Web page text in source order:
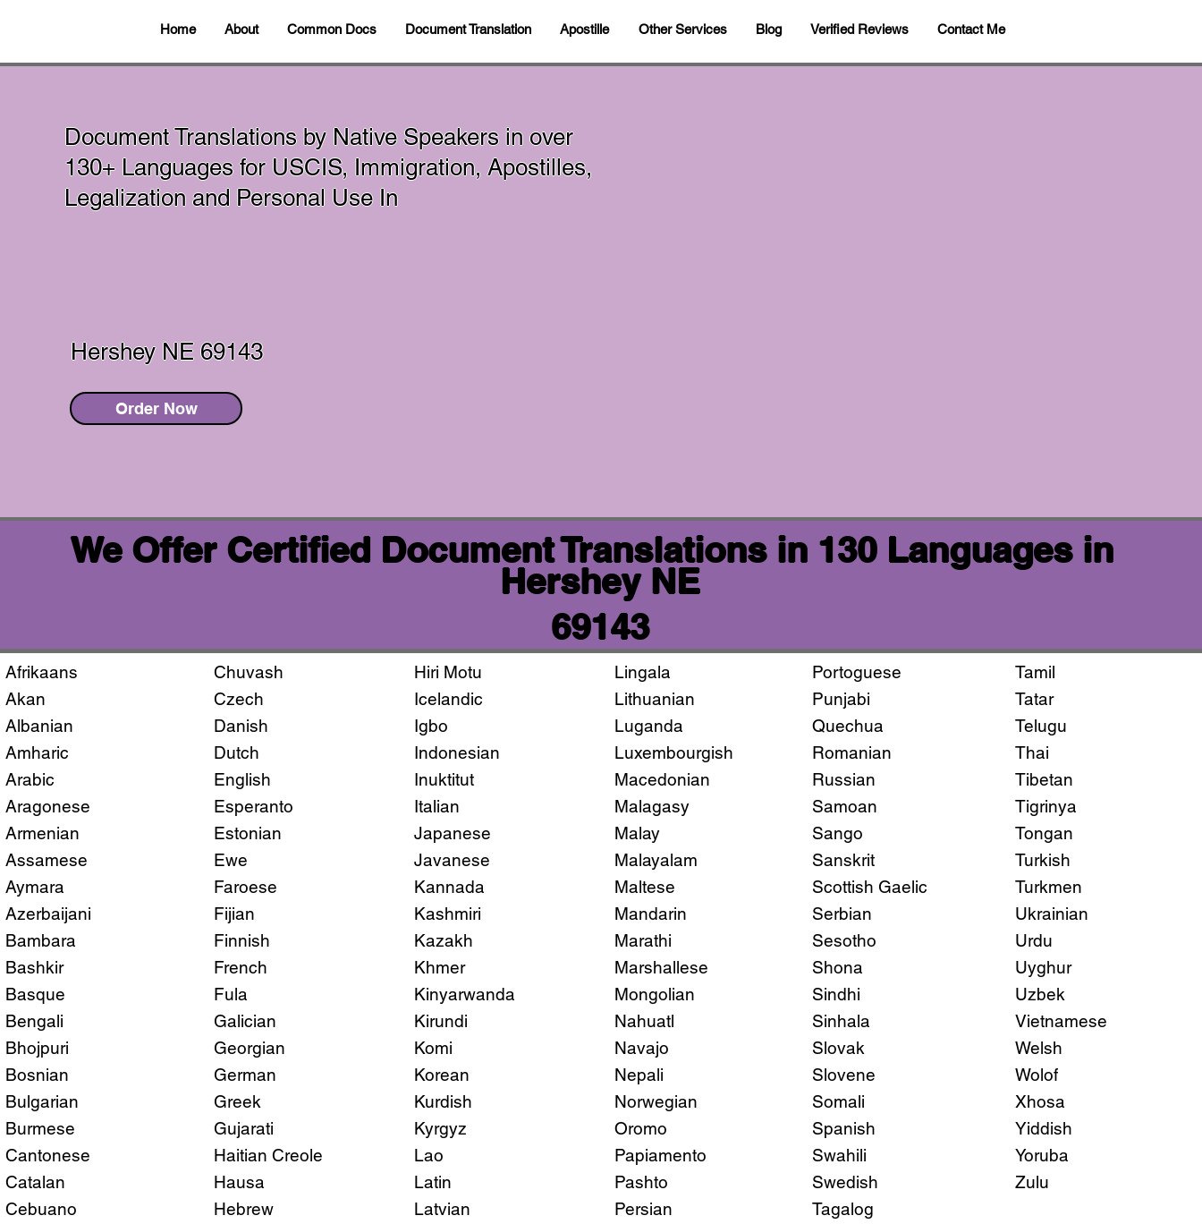
Home About Common Docs Document Translation Apostille Other Services Blog Verified Reviews Contact Me
Document Translations by Native Speakers in over
130+ Languages for USCIS, Immigration, Apostilles,
Legalization and Personal Use In
Hershey NE 69143
Order Now
We Offer Certified Document Translations in 130 Languages in
Hershey NE
69143
Afrikaans
Akan
Albanian
Amharic
Arabic
Aragonese
Armenian
Assamese
Aymara
Azerbaijani
Bambara
Bashkir
Basque
Bengali
Bhojpuri
Bosnian
Bulgarian
Burmese
Cantonese
Catalan
Cebuano
Chuvash
Czech
Danish
Dutch
English
Esperanto
Estonian
Ewe
Faroese
Fijian
Finnish
French
Fula
Galician
Georgian
German
Greek
Gujarati
Haitian Creole
Hausa
Hebrew
Hiri Motu
Icelandic
Igbo
Indonesian
Inuktitut
Italian
Japanese
Javanese
Kannada
Kashmiri
Kazakh
Khmer
Kinyarwanda
Kirundi
Komi
Korean
Kurdish
Kyrgyz
Lao
Latin
Latvian
Lingala
Lithuanian
Luganda
Luxembourgish
Macedonian
Malagasy
Malay
Malayalam
Maltese
Mandarin
Marathi
Marshallese
Mongolian
Nahuatl
Navajo
Nepali
Norwegian
Oromo
Papiamento
Pashto
Persian
Portoguese
Punjabi
Quechua
Romanian
Russian
Samoan
Sango
Sanskrit
Scottish Gaelic
Serbian
Sesotho
Shona
Sindhi
Sinhala
Slovak
Slovene
Somali
Spanish
Swahili
Swedish
Tagalog
Tamil
Tatar
Telugu
Thai
Tibetan
Tigrinya
Tongan
Turkish
Turkmen
Ukrainian
Urdu
Uyghur
Uzbek
Vietnamese
Welsh
Wolof
Xhosa
Yiddish
Yoruba
Zulu